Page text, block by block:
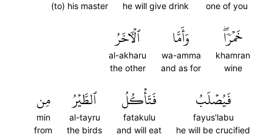
one of you
he will give drink
(to) his master
خَمۡرٗاۖ
khamran
wine
وَأَمَّا
wa-amma
and as for
ٱلۡأٓخَرُ
al-akharu
the other
فَيُصۡلَبُ
fayus'labu
he will be crucified
فَتَأۡكُلُ
fatakulu
and will eat
ٱلطَّيۡرُ
al-tayru
the birds
مِن
min
from